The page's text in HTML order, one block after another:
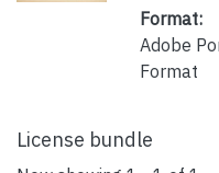
Format:
Adobe
Format
License bundle